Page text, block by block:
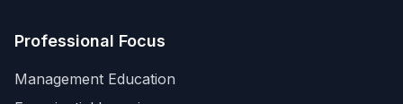
Professional Focus
Management Education